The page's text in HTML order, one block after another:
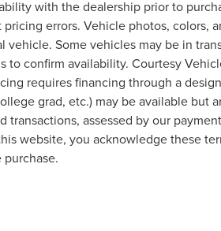
with the dealership prior to
errors. Vehicle photos, colors,
Some vehicles may be in
confirm availability. Courtesy
requires financing through a
grad, etc.) may be available but
assessed by our
website, you acknowledge these